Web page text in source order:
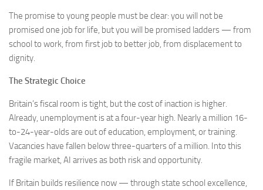
The promise to young people must be clear: you will not be
promised one job for life, but you will be promised ladders — from
school to work, from first job to better job, from displacement to
dignity.
The Strategic Choice
Britain’s fiscal room is tight, but the cost of inaction is higher.
Already, unemployment is at a four-year high. Nearly a million 16-
to-24-year-olds are out of education, employment, or training.
Vacancies have fallen below three-quarters of a million. Into this
fragile market, AI arrives as both risk and opportunity.
If Britain builds resilience now — through state school excellence,